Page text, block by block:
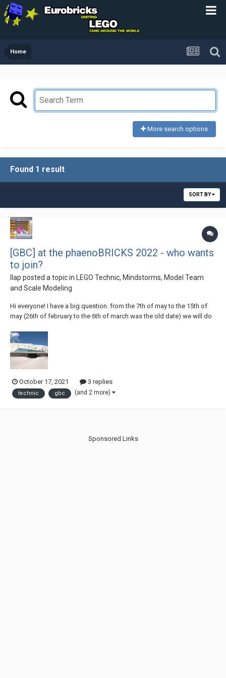
Home
More search options
Found 1 result
SORT BY
[GBC] at the phaenoBRICKS 2022 - who wants
to join?
llap posted a topic in LEGO Technic, Mindstorms, Model Team
and Scale Modeling
Hi everyone! I have a big question. from the 7th of may to the 15th of
may (26th of february to the 6th of march was the old date) we will do
Heide" RLUG which is a part of the "Stein Hanse", a big LUG in the
Northern Germany....
October 17, 2021 3 replies
technic gbc (and 2 more)
Sponsored Links